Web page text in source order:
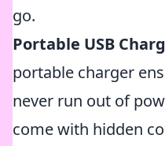
go.
Portable USB
portable charger
never run out of
come with hidden